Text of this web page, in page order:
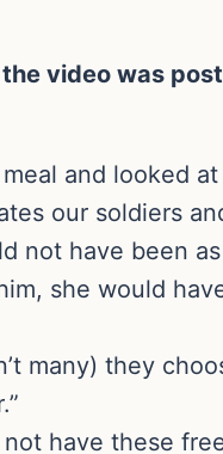
video was
and looked
our soldiers
have been as
she would
many) they
have these